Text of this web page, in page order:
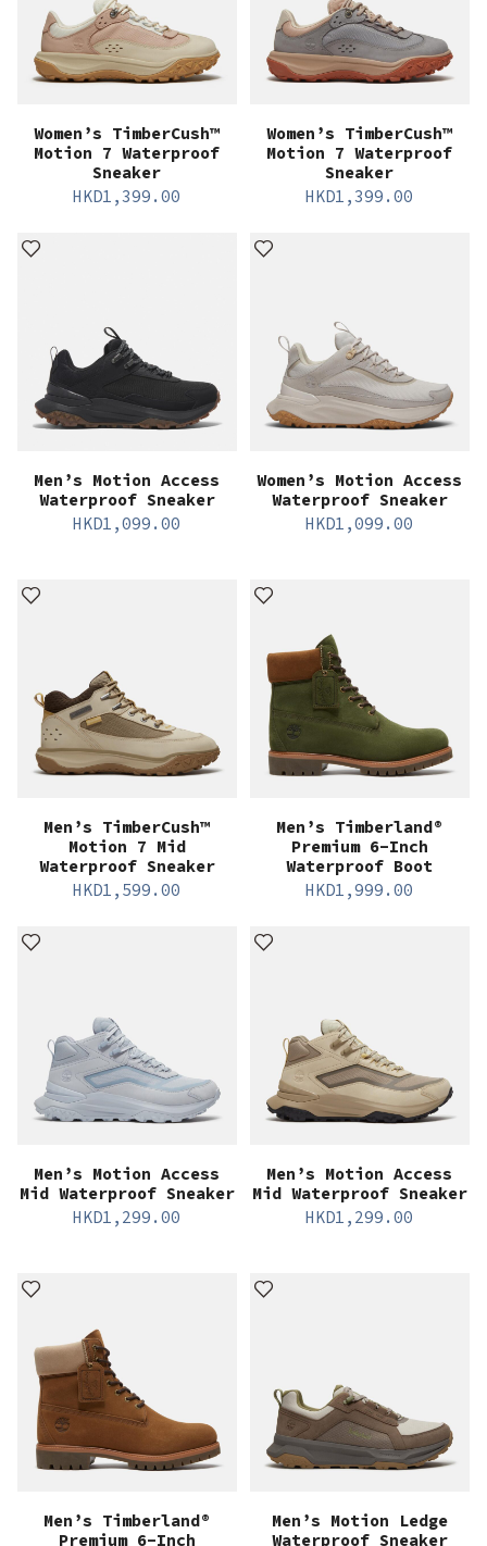
Women’s TimberCush™
Motion 7 Waterproof
Sneaker
HKD1,399.00
Women’s TimberCush™
Motion 7 Waterproof
Sneaker
HKD1,399.00
Men’s Motion Access
Waterproof Sneaker
HKD1,099.00
Women’s Motion Access
Waterproof Sneaker
HKD1,099.00
Men’s TimberCush™
Motion 7 Mid
Waterproof Sneaker
HKD1,599.00
Men’s Timberland®
Premium 6-Inch
Waterproof Boot
HKD1,999.00
Men’s Motion Access
Mid Waterproof Sneaker
HKD1,299.00
Men’s Motion Access
Mid Waterproof Sneaker
HKD1,299.00
Men’s Timberland®
Premium 6-Inch
Men’s Motion Ledge
Waterproof Sneaker